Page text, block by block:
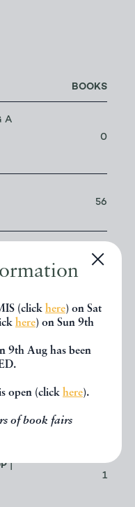
(click here) on Sat
here) on Sun 9th
9th Aug has been
open (click here).
of book fairs
BOOKS
A
0
56
11
|
1